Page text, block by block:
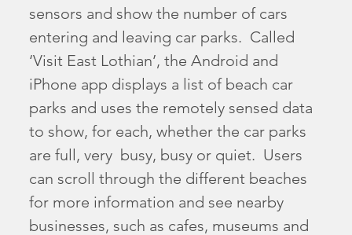
sensors and show the number of cars
entering and leaving car parks. Called
‘Visit East Lothian’, the Android and
iPhone app displays a list of beach car
parks and uses the remotely sensed data
to show, for each, whether the car parks
are full, very busy, busy or quiet. Users
can scroll through the different beaches
for more information and see nearby
businesses, such as cafes, museums and